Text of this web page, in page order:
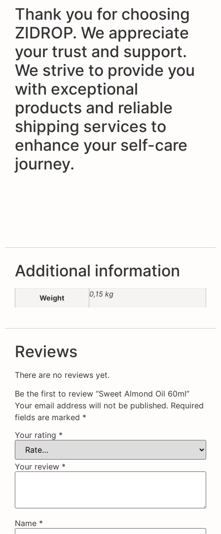
Thank you for choosing
ZIDROP. We appreciate
your trust and support.
We strive to provide you
with exceptional
products and reliable
shipping services to
enhance your self-care
journey.
Additional information
Weight 0,15 kg
Reviews
There are no reviews yet.
Be the first to review “Sweet Almond Oil 60ml”
Your email address will not be published. Required
fields are marked *
Your rating *
Your review *
Name *